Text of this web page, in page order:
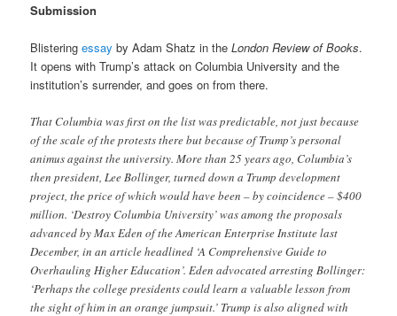
Submission
Blisteringessay by Adam Shatz in theLondon Review of Books.
It opens with Trump’s attack on Columbia University and the
institution’s surrender, and goes on from there.
That Columbia was first on the list was predictable, not just because
of the scale of the protests there but because of Trump’s personal
animus against the university. More than 25 years ago, Columbia’s
then president, Lee Bollinger, turned down a Trump development
project, the price of which would have been – by coincidence – $400
million. ‘Destroy Columbia University’ was among the proposals
advanced by Max Eden of the American Enterprise Institute last
December, in an article headlined ‘A Comprehensive Guide to
Overhauling Higher Education’. Eden advocated arresting Bollinger:
‘Perhaps the college presidents could learn a valuable lesson from
the sight of him in an orange jumpsuit.’ Trump is also aligned with